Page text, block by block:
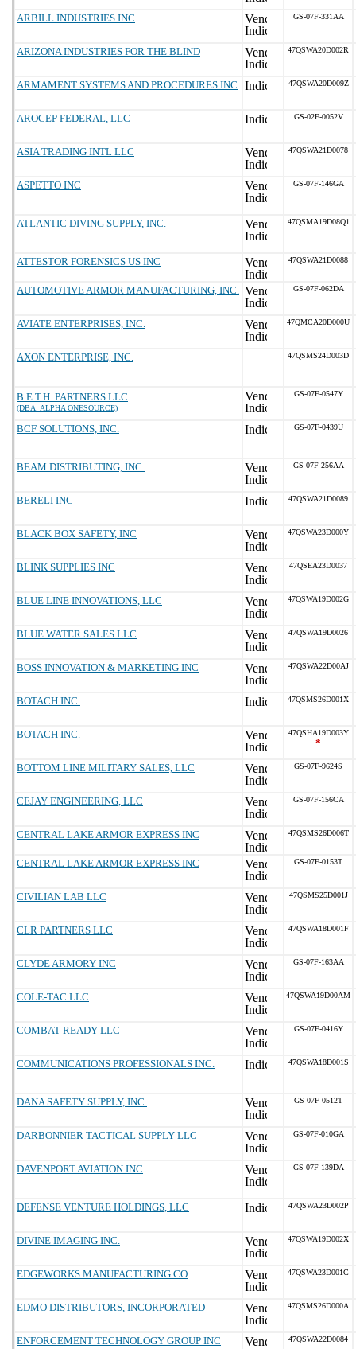
ARBILL INDUSTRIES INC GS-07F-331AA
ARIZONA INDUSTRIES FOR THE BLIND 47QSWA20D002R
ARMAMENT SYSTEMS AND PROCEDURES INC 47QSWA20D009Z
AROCEP FEDERAL, LLC GS-02F-0052V
ASIA TRADING INTL LLC 47QSWA21D0078
ASPETTO INC GS-07F-146GA
ATLANTIC DIVING SUPPLY, INC. 47QSMA19D08Q1
ATTESTOR FORENSICS US INC 47QSWA21D0088
AUTOMOTIVE ARMOR MANUFACTURING, INC. GS-07F-062DA
AVIATE ENTERPRISES, INC. 47QMCA20D000U
AXON ENTERPRISE, INC. 47QSMS24D003D
B.E.T.H. PARTNERS LLC
(DBA: ALPHA ONESOURCE)
GS-07F-0547Y
BCF SOLUTIONS, INC. GS-07F-0439U
BEAM DISTRIBUTING, INC. GS-07F-256AA
BERELI INC 47QSWA21D0089
BLACK BOX SAFETY, INC 47QSWA23D000Y
BLINK SUPPLIES INC 47QSEA23D0037
BLUE LINE INNOVATIONS, LLC 47QSWA19D002G
BLUE WATER SALES LLC 47QSWA19D0026
BOSS INNOVATION & MARKETING INC 47QSWA22D00AJ
BOTACH INC. 47QSMS26D001X
BOTACH INC. 47QSHA19D003Y
*
BOTTOM LINE MILITARY SALES, LLC GS-07F-9624S
CEJAY ENGINEERING, LLC GS-07F-156CA
CENTRAL LAKE ARMOR EXPRESS INC 47QSMS26D006T
CENTRAL LAKE ARMOR EXPRESS INC GS-07F-0153T
CIVILIAN LAB LLC 47QSMS25D001J
CLR PARTNERS LLC 47QSWA18D001F
CLYDE ARMORY INC GS-07F-163AA
COLE-TAC LLC 47QSWA19D00AM
COMBAT READY LLC GS-07F-0416Y
COMMUNICATIONS PROFESSIONALS INC. 47QSWA18D001S
DANA SAFETY SUPPLY, INC. GS-07F-0512T
DARBONNIER TACTICAL SUPPLY LLC GS-07F-010GA
DAVENPORT AVIATION INC GS-07F-139DA
DEFENSE VENTURE HOLDINGS, LLC 47QSWA23D002P
DIVINE IMAGING INC. 47QSWA19D002X
EDGEWORKS MANUFACTURING CO 47QSWA23D001C
EDMO DISTRIBUTORS, INCORPORATED 47QSMS26D000A
ENFORCEMENT TECHNOLOGY GROUP INC 47QSWA22D0084